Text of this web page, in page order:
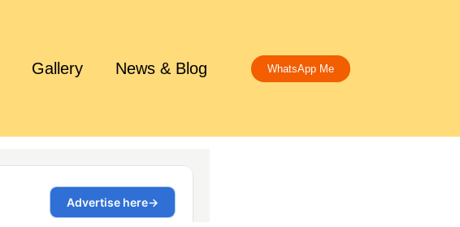
Gallery News & Blog WhatsApp Me